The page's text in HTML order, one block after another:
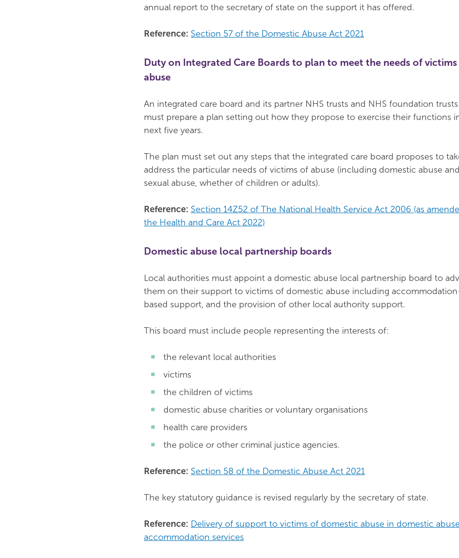
annual report to the secretary of state on the support it has offered.
Reference: Section 57 of the Domestic Abuse Act 2021
Duty on Integrated Care Boards to plan to meet the needs of
abuse
An integrated care board and its partner NHS trusts and NHS foundation trusts
must prepare a plan setting out how they propose to exercise their functions
next five years.
The plan must set out any steps that the integrated care board proposes to
address the particular needs of victims of abuse (including domestic abuse and
sexual abuse, whether of children or adults).
Reference: Section 14Z52 of The National Health Service Act 2006 (as
the Health and Care Act 2022)
Domestic abuse local partnership boards
Local authorities must appoint a domestic abuse local partnership board to
them on their support to victims of domestic abuse including
based support, and the provision of other local authority support.
This board must include people representing the interests of:
the relevant local authorities
victims
the children of victims
domestic abuse charities or voluntary organisations
health care providers
the police or other criminal justice agencies.
Reference: Section 58 of the Domestic Abuse Act 2021
The key statutory guidance is revised regularly by the secretary of state.
Reference: Delivery of support to victims of domestic abuse in domestic
accommodation services